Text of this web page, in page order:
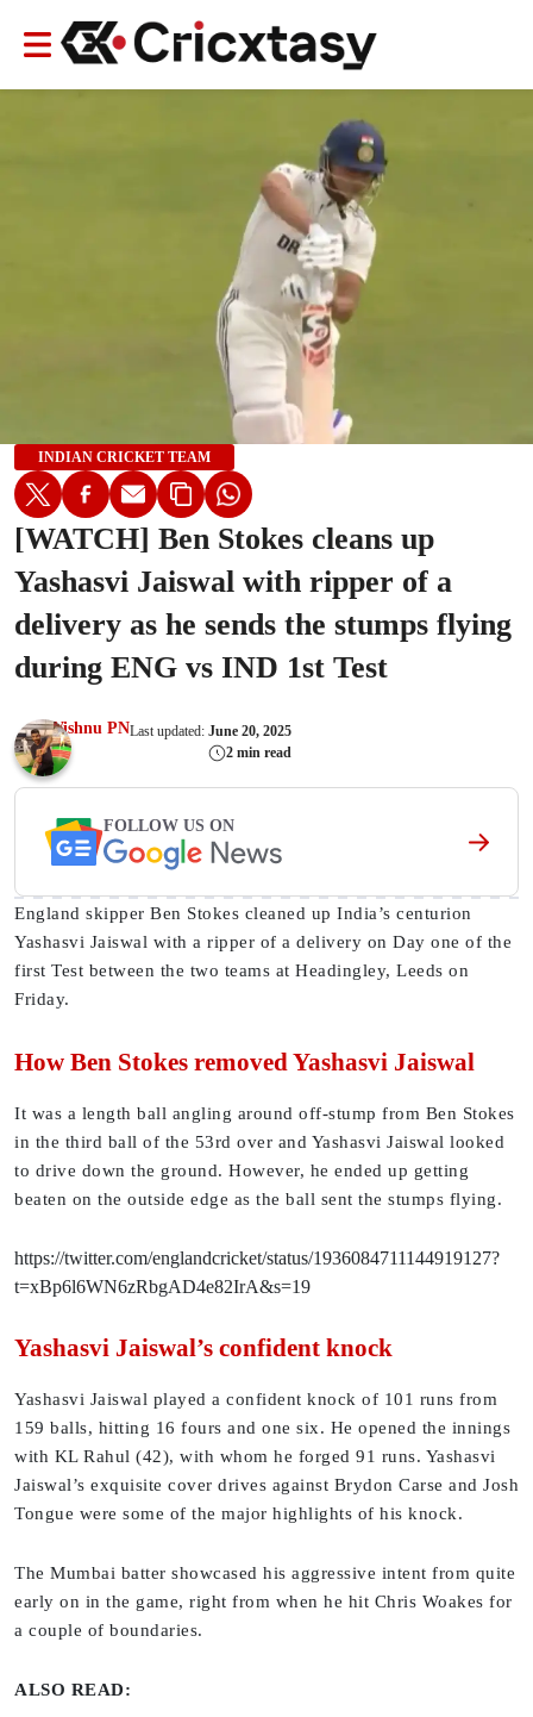
INDIAN CRICKET TEAM
[WATCH] Ben Stokes cleans up
Yashasvi Jaiswal with ripper of a
delivery as he sends the stumps flying
during ENG vs IND 1st Test
Vishnu PNLast updated: June 20, 2025
2 min read
FOLLOW US ON
England skipper Ben Stokes cleaned up India’s centurion
Yashasvi Jaiswal with a ripper of a delivery on Day one of the
first Test between the two teams at Headingley, Leeds on
Friday.
How Ben Stokes removed Yashasvi Jaiswal
It was a length ball angling around off-stump from Ben Stokes
in the third ball of the 53rd over and Yashasvi Jaiswal looked
to drive down the ground. However, he ended up getting
beaten on the outside edge as the ball sent the stumps flying.
https://twitter.com/englandcricket/status/1936084711144919127?
t=xBp6l6WN6zRbgAD4e82IrA&s=19
Yashasvi Jaiswal’s confident knock
Yashasvi Jaiswal played a confident knock of 101 runs from
159 balls, hitting 16 fours and one six. He opened the innings
with KL Rahul (42), with whom he forged 91 runs. Yashasvi
Jaiswal’s exquisite cover drives against Brydon Carse and Josh
Tongue were some of the major highlights of his knock.
The Mumbai batter showcased his aggressive intent from quite
early on in the game, right from when he hit Chris Woakes for
a couple of boundaries.
ALSO READ: